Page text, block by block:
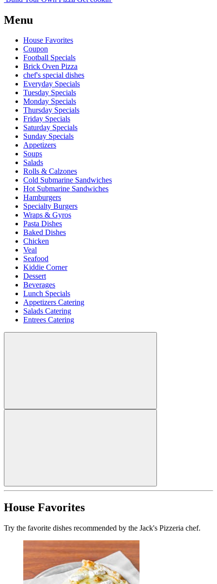
Menu
House Favorites
Coupon
Football Specials
Brick Oven Pizza
chef's special dishes
Everyday Specials
Tuesday Specials
Monday Specials
Thursday Specials
Friday Specials
Saturday Specials
Sunday Specials
Appetizers
Soups
Salads
Rolls & Calzones
Cold Submarine Sandwiches
Hot Submarine Sandwiches
Hamburgers
Specialty Burgers
Wraps & Gyros
Pasta Dishes
Baked Dishes
Chicken
Veal
Seafood
Kiddie Corner
Dessert
Beverages
Lunch Specials
Appetizers Catering
Salads Catering
Entrees Catering
House Favorites
Try the favorite dishes recommended by the Jack's Pizzeria chef.